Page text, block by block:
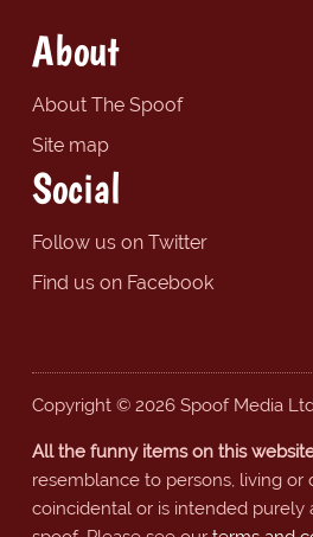
About
About The Spoof
Site map
Social
Follow us on Twitter
Find us on Facebook
Copyright © 2026 Spoof Media
All the funny items on this
resemblance to persons, living or
coincidental or is intended purely